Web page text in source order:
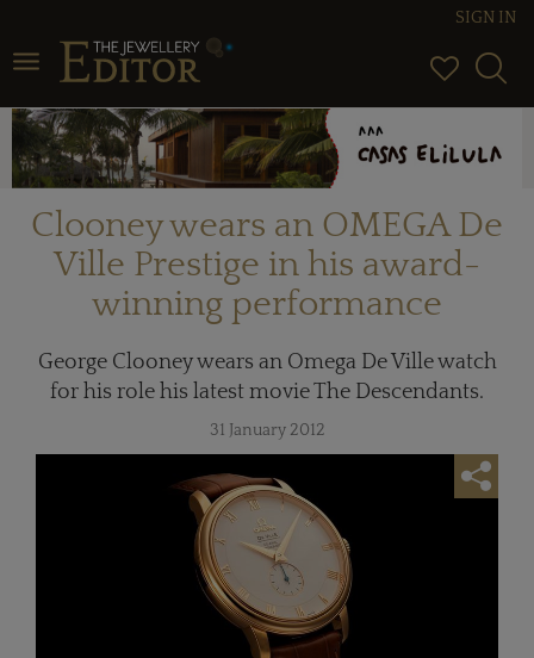
Toggle navigation
SIGN IN
Clooney wears an OMEGA De
Ville Prestige in his award-
winning performance
George Clooney wears an Omega De Ville watch
for his role his latest movie The Descendants.
31 January 2012